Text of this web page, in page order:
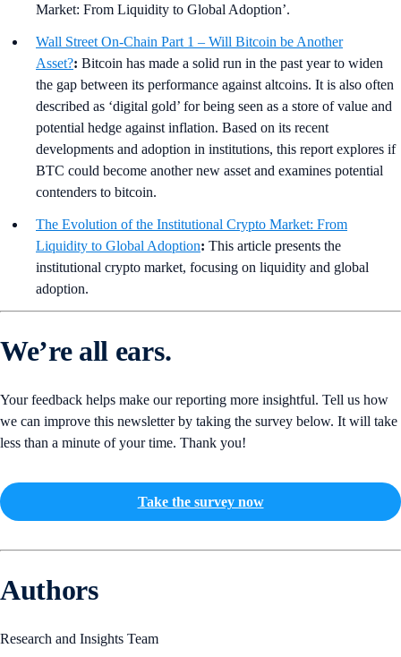
Market: From Liquidity to Global Adoption’.
Wall Street On-Chain Part 1 – Will Bitcoin be Another
Asset?: Bitcoin has made a solid run in the past year to widen
the gap between its performance against altcoins. It is also often
described as ‘digital gold’ for being seen as a store of value and
potential hedge against inflation. Based on its recent
developments and adoption in institutions, this report explores if
BTC could become another new asset and examines potential
contenders to bitcoin.
The Evolution of the Institutional Crypto Market: From
Liquidity to Global Adoption: This article presents the
institutional crypto market, focusing on liquidity and global
adoption.
We’re all ears.
Your feedback helps make our reporting more insightful. Tell us how
we can improve this newsletter by taking the survey below. It will take
less than a minute of your time. Thank you!
Take the survey now
Authors
Research and Insights Team